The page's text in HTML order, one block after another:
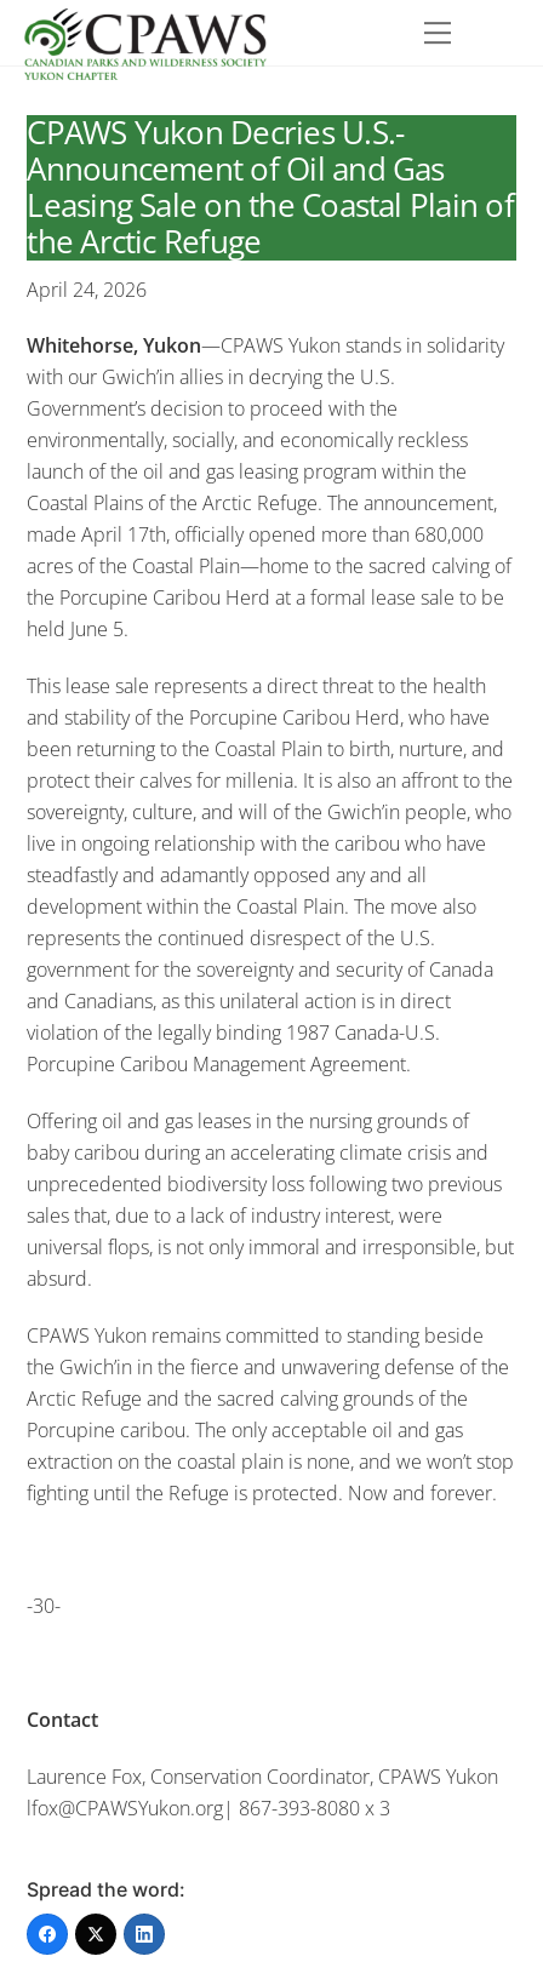
content
Menu
CPAWS Yukon Decries U.S.-
Announcement of Oil and Gas
Leasing Sale on the Coastal Plain of
the Arctic Refuge
April 24, 2026
Whitehorse, Yukon—CPAWS Yukon stands in solidarity
with our Gwich’in allies in decrying the U.S.
Government’s decision to proceed with the
environmentally, socially, and economically reckless
launch of the oil and gas leasing program within the
Coastal Plains of the Arctic Refuge. The announcement,
made April 17th, officially opened more than 680,000
acres of the Coastal Plain—home to the sacred calving of
the Porcupine Caribou Herd at a formal lease sale to be
held June 5.
This lease sale represents a direct threat to the health
and stability of the Porcupine Caribou Herd, who have
been returning to the Coastal Plain to birth, nurture, and
protect their calves for millenia. It is also an affront to the
sovereignty, culture, and will of the Gwich’in people, who
live in ongoing relationship with the caribou who have
steadfastly and adamantly opposed any and all
development within the Coastal Plain. The move also
represents the continued disrespect of the U.S.
government for the sovereignty and security of Canada
and Canadians, as this unilateral action is in direct
violation of the legally binding 1987 Canada-U.S.
Porcupine Caribou Management Agreement.
Offering oil and gas leases in the nursing grounds of
baby caribou during an accelerating climate crisis and
unprecedented biodiversity loss following two previous
sales that, due to a lack of industry interest, were
universal flops, is not only immoral and irresponsible, but
absurd.
CPAWS Yukon remains committed to standing beside
the Gwich’in in the fierce and unwavering defense of the
Arctic Refuge and the sacred calving grounds of the
Porcupine caribou. The only acceptable oil and gas
extraction on the coastal plain is none, and we won’t stop
fighting until the Refuge is protected. Now and forever.
-30-
Contact
Laurence Fox, Conservation Coordinator, CPAWS Yukon
lfox@CPAWSYukon.org| 867-393-8080 x 3
Spread the word: